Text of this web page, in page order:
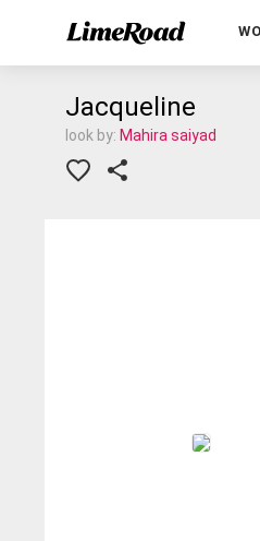
Jacqueline
look by: Mahira saiyad